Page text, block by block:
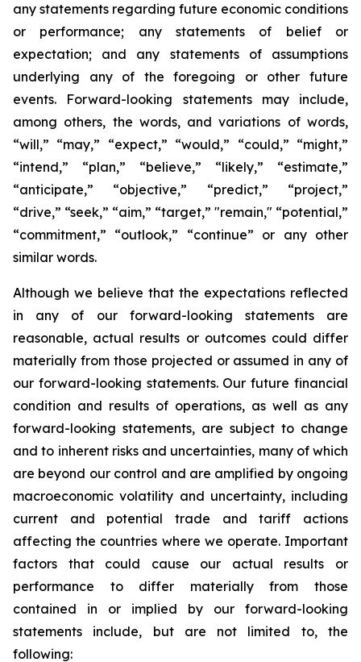
any statements regarding future economic conditions
or performance; any statements of belief or
expectation; and any statements of assumptions
underlying any of the foregoing or other future
events. Forward-looking statements may include,
among others, the words, and variations of words,
“will,” “may,” “expect,” “would,” “could,” “might,”
“intend,” “plan,” “believe,” “likely,” “estimate,”
“anticipate,” “objective,” “predict,” “project,”
“drive,” “seek,” “aim,” “target,” "remain," “potential,”
“commitment,” “outlook,” “continue” or any other
similar words.
Although we believe that the expectations reflected
in any of our forward-looking statements are
reasonable, actual results or outcomes could differ
materially from those projected or assumed in any of
our forward-looking statements. Our future financial
condition and results of operations, as well as any
forward-looking statements, are subject to change
and to inherent risks and uncertainties, many of which
are beyond our control and are amplified by ongoing
macroeconomic volatility and uncertainty, including
current and potential trade and tariff actions
affecting the countries where we operate. Important
factors that could cause our actual results or
performance to differ materially from those
contained in or implied by our forward-looking
statements include, but are not limited to, the
following: